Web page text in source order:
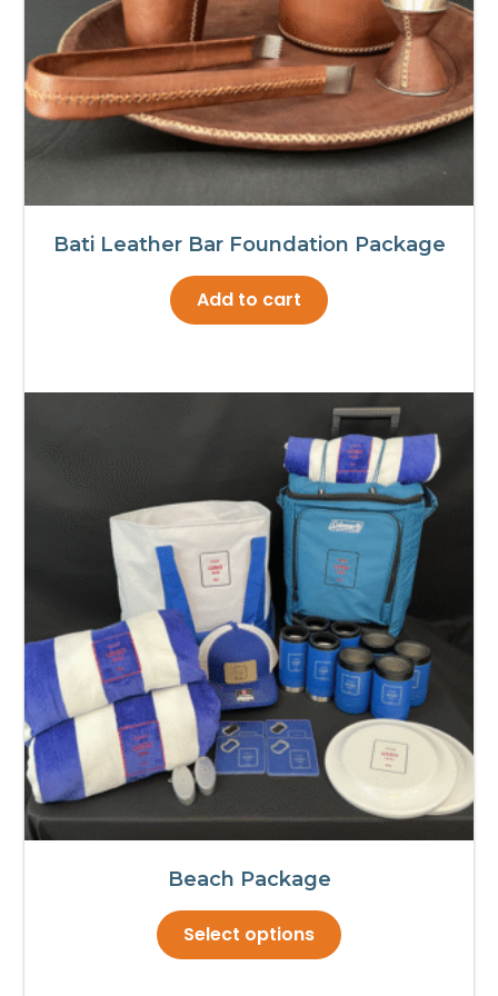
Bati Leather Bar Foundation Package
Add to cart
Beach Package
Select options
product